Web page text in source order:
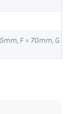
F = 70mm, G